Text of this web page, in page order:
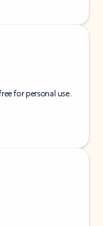
for personal use.